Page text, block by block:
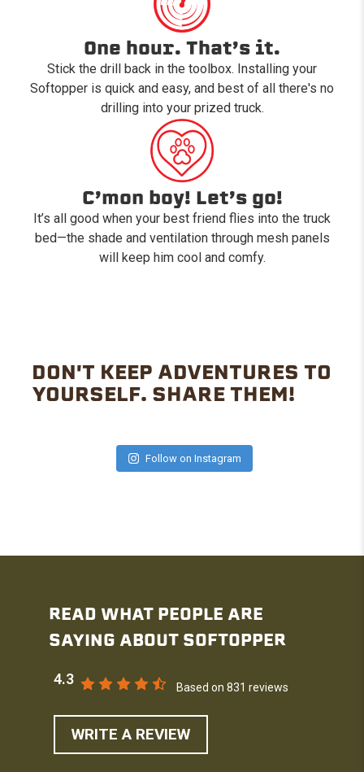
One hour. That’s it.
Stick the drill back in the toolbox. Installing your
Softopper is quick and easy, and best of all there's no
drilling into your prized truck.
C’mon boy! Let’s go!
It’s all good when your best friend flies into the truck
bed—the shade and ventilation through mesh panels
will keep him cool and comfy.
DON'T KEEP ADVENTURES TO
YOURSELF. SHARE THEM!
Follow on Instagram
READ WHAT PEOPLE ARE
SAYING ABOUT SOFTOPPER
4.3
Based on 831 reviews
WRITE A REVIEW